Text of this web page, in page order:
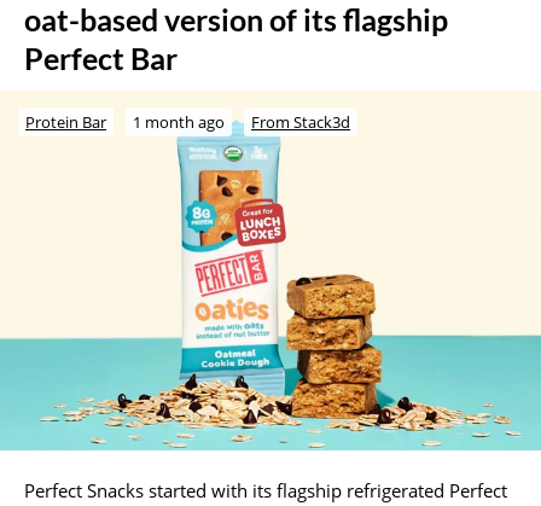
oat-based version of its flagship
Perfect Bar
Protein Bar 1 month ago From Stack3d
Perfect Snacks started with its flagship refrigerated Perfect